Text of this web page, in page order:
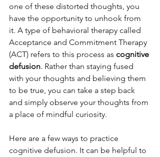
one of these distorted thoughts, you
have the opportunity to unhook from
it. A type of behavioral therapy called
Acceptance and Commitment Therapy
(ACT) refers to this process as cognitive
defusion. Rather than staying fused
with your thoughts and believing them
to be true, you can take a step back
and simply observe your thoughts from
a place of mindful curiosity.
Here are a few ways to practice
cognitive defusion. It can be helpful to